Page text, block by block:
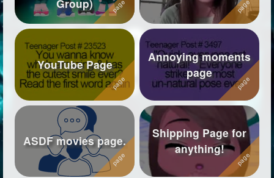
Group)
YouTube Page
Annoying moments
page
ASDF movies page.
Shipping Page for
anything!